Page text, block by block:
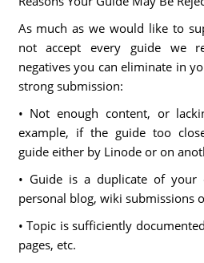
As much as we would like to
not accept every guide we
negatives you can eliminate in
strong submission:
• Not enough content, or
example, if the guide too
guide either by Linode or on
• Guide is a duplicate of
personal blog, wiki submissions
• Topic is sufficiently
pages, etc.